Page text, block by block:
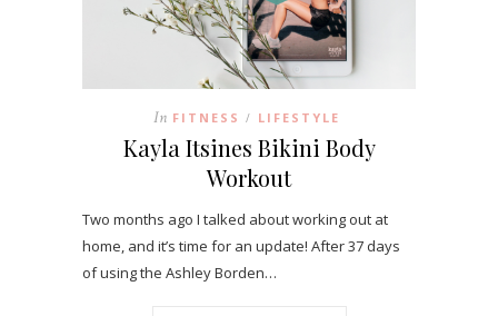
In FITNESS / LIFESTYLE
Kayla Itsines Bikini Body
Workout
Two months ago I talked about working out at
home, and it’s time for an update! After 37 days
of using the Ashley Borden…